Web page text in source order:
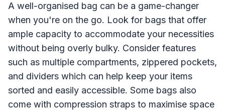
A well-organised bag can be a game-changer
when you're on the go. Look for bags that offer
ample capacity to accommodate your necessities
without being overly bulky. Consider features
such as multiple compartments, zippered pockets,
and dividers which can help keep your items
sorted and easily accessible. Some bags also
come with compression straps to maximise space